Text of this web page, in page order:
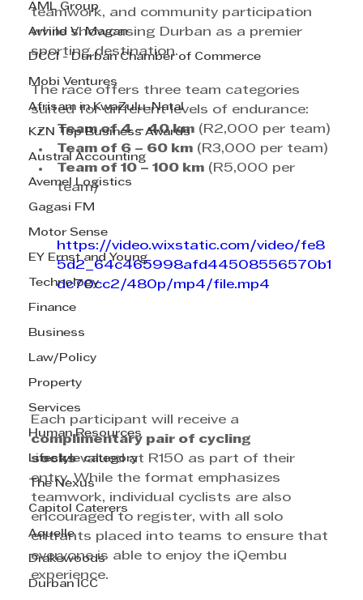
AML Group
Arvind V. Magan
DCCI - Durban Chamber of Commerce
Mobi Ventures
Afrisam in KwaZulu-Natal
KZN Top Business Awards
Austral Accounting
Avemel Logistics
Gagasi FM
Motor Sense
EY Ernst and Young
Technology
Finance
Business
Law/Policy
Property
Services
Human Resources
Lifestyle category
The Nexus
Capitol Caterers
Aquelle
Drakewoods
Durban ICC
teamwork, and community participation
while showcasing Durban as a premier
sporting destination.
The race offers three team categories
suited for different levels of endurance:
Team of 4 – 40 km (R2,000 per team)
Team of 6 – 60 km (R3,000 per team)
Team of 10 – 100 km (R5,000 per
team)
https://video.wixstatic.com/video/fe8
5d2_64c465998afd44508556570b1
dc70cc2/480p/mp4/file.mp4
Each participant will receive a
complimentary pair of cycling
socks valued at R150 as part of their
entry. While the format emphasizes
teamwork, individual cyclists are also
encouraged to register, with all solo
entrants placed into teams to ensure that
everyone is able to enjoy the iQembu
experience.